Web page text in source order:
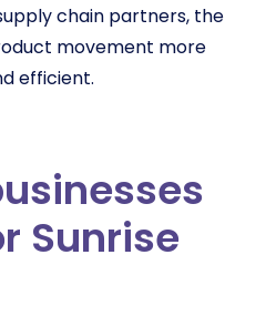
chain partners, the
movement more
efficient.
Sunrise